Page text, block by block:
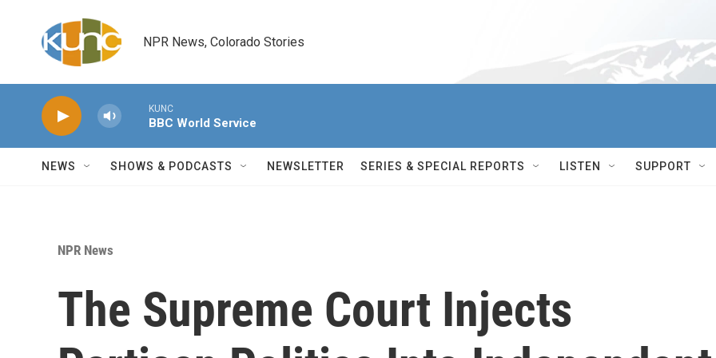
NPR News, Colorado Stories
KUNC
BBC World Service
NEWS SHOWS & PODCASTS NEWSLETTER SERIES & SPECIAL REPORTS LISTEN SUPPORT
NPR News
The Supreme Court Injects